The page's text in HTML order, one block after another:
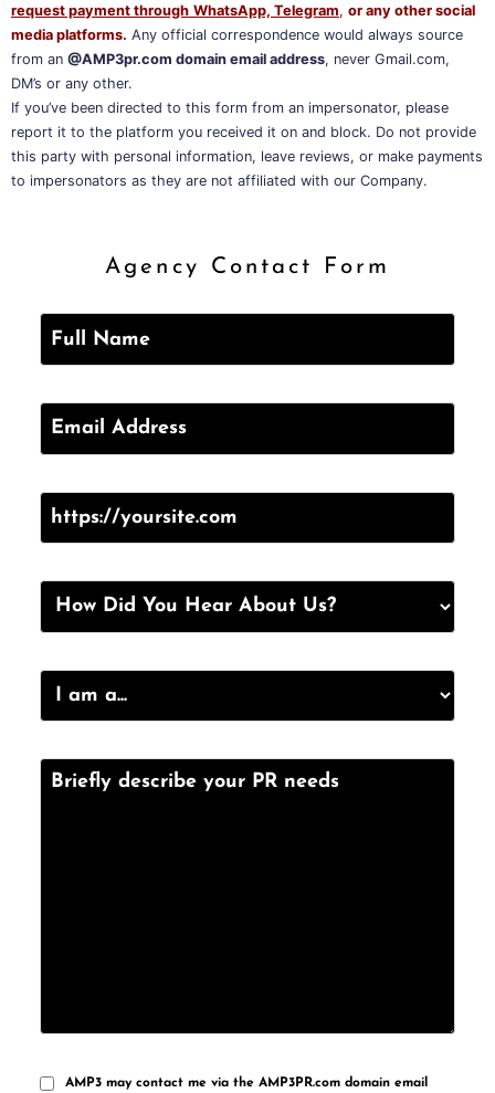
request payment through WhatsApp, Telegram, or any other social
media platforms. Any official correspondence would always source
from an @AMP3pr.com domain email address, never Gmail.com,
DM’s or any other.
If you’ve been directed to this form from an impersonator, please
report it to the platform you received it on and block. Do not provide
this party with personal information, leave reviews, or make payments
to impersonators as they are not affiliated with our Company.
Agency Contact Form
AMP3 may contact me via the AMP3PR.com domain email